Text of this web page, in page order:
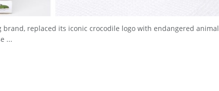
brand, replaced its iconic crocodile logo with endangered animal
...